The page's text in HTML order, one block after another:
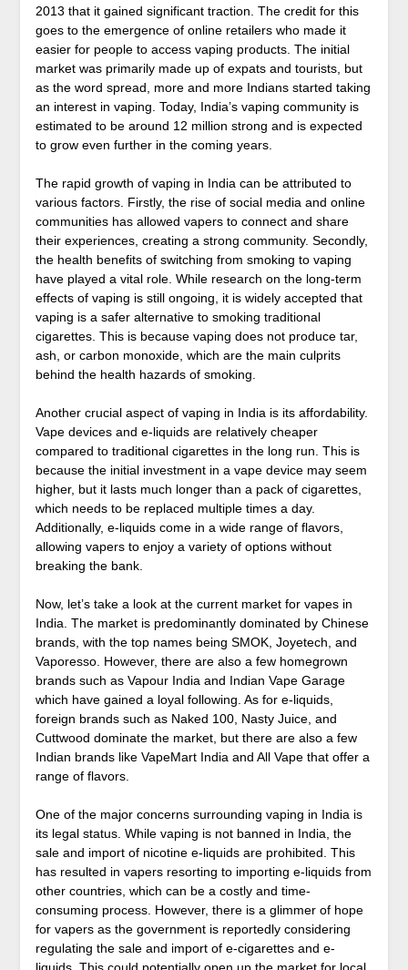
2013 that it gained significant traction. The credit for this
goes to the emergence of online retailers who made it
easier for people to access vaping products. The initial
market was primarily made up of expats and tourists, but
as the word spread, more and more Indians started taking
an interest in vaping. Today, India’s vaping community is
estimated to be around 12 million strong and is expected
to grow even further in the coming years.
The rapid growth of vaping in India can be attributed to
various factors. Firstly, the rise of social media and online
communities has allowed vapers to connect and share
their experiences, creating a strong community. Secondly,
the health benefits of switching from smoking to vaping
have played a vital role. While research on the long-term
effects of vaping is still ongoing, it is widely accepted that
vaping is a safer alternative to smoking traditional
cigarettes. This is because vaping does not produce tar,
ash, or carbon monoxide, which are the main culprits
behind the health hazards of smoking.
Another crucial aspect of vaping in India is its affordability.
Vape devices and e-liquids are relatively cheaper
compared to traditional cigarettes in the long run. This is
because the initial investment in a vape device may seem
higher, but it lasts much longer than a pack of cigarettes,
which needs to be replaced multiple times a day.
Additionally, e-liquids come in a wide range of flavors,
allowing vapers to enjoy a variety of options without
breaking the bank.
Now, let’s take a look at the current market for vapes in
India. The market is predominantly dominated by Chinese
brands, with the top names being SMOK, Joyetech, and
Vaporesso. However, there are also a few homegrown
brands such as Vapour India and Indian Vape Garage
which have gained a loyal following. As for e-liquids,
foreign brands such as Naked 100, Nasty Juice, and
Cuttwood dominate the market, but there are also a few
Indian brands like VapeMart India and All Vape that offer a
range of flavors.
One of the major concerns surrounding vaping in India is
its legal status. While vaping is not banned in India, the
sale and import of nicotine e-liquids are prohibited. This
has resulted in vapers resorting to importing e-liquids from
other countries, which can be a costly and time-
consuming process. However, there is a glimmer of hope
for vapers as the government is reportedly considering
regulating the sale and import of e-cigarettes and e-